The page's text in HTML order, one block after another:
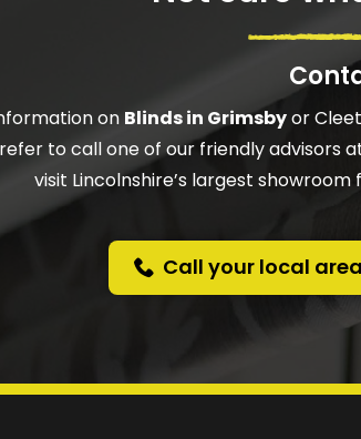
on Blinds in Grimsbyor
to call one of our friendly advisors
visit Lincolnshire’s largest
Call your local area